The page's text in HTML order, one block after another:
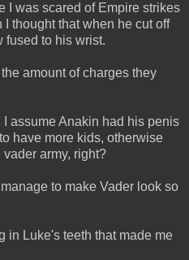
I was scared of Empire strikes
thought that when he cut off
fused to his wrist.
amount of charges they
assume Anakin had his penis
have more kids, otherwise
army, right?
to make Vader look so
in Luke's teeth that made me